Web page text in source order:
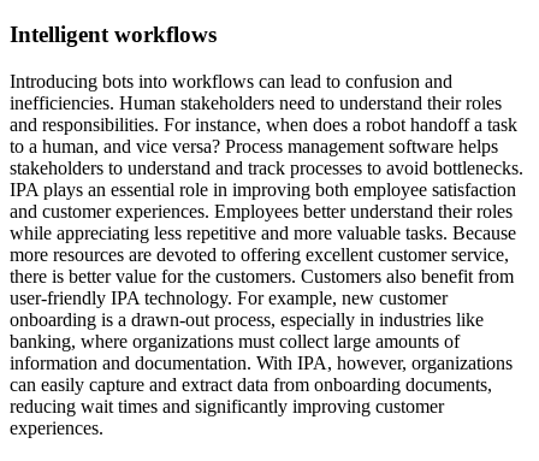
Intelligent workflows
Introducing bots into workflows can lead to confusion and
inefficiencies. Human stakeholders need to understand their roles
and responsibilities. For instance, when does a robot handoff a task
to a human, and vice versa? Process management software helps
stakeholders to understand and track processes to avoid bottlenecks.
IPA plays an essential role in improving both employee satisfaction
and customer experiences. Employees better understand their roles
while appreciating less repetitive and more valuable tasks. Because
more resources are devoted to offering excellent customer service,
there is better value for the customers. Customers also benefit from
user-friendly IPA technology. For example, new customer
onboarding is a drawn-out process, especially in industries like
banking, where organizations must collect large amounts of
information and documentation. With IPA, however, organizations
can easily capture and extract data from onboarding documents,
reducing wait times and significantly improving customer
experiences.